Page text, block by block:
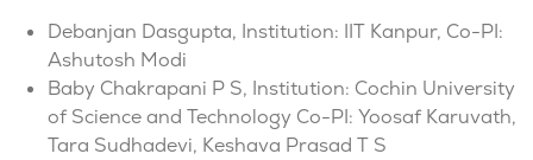
Debanjan Dasgupta, Institution: IIT Kanpur, Co-PI:
Ashutosh Modi
Baby Chakrapani P S, Institution: Cochin University
of Science and Technology Co-PI: Yoosaf Karuvath,
Tara Sudhadevi, Keshava Prasad T S